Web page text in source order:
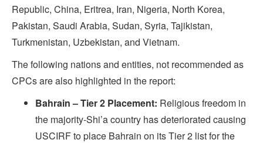
Republic, China, Eritrea, Iran, Nigeria, North Korea,
Pakistan, Saudi Arabia, Sudan, Syria, Tajikistan,
Turkmenistan, Uzbekistan, and Vietnam.
The following nations and entities, not recommended as
CPCs are also highlighted in the report:
Bahrain – Tier 2 Placement: Religious freedom in
the majority-Shi’a country has deteriorated causing
USCIRF to place Bahrain on its Tier 2 list for the